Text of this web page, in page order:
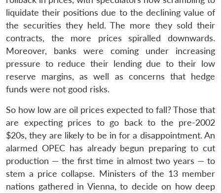
Open
menu
MP-
IDSA
NEWS
Open
menu
Publications
Open
menu
Membership
Open
menu
Ask
An
liquidate their positions due to the declining value of
the securities they held. The more they sold their
contracts, the more prices spiralled downwards.
Moreover, banks were coming under increasing
pressure to reduce their lending due to their low
reserve margins, as well as concerns that hedge
funds were not good risks.
So how low are oil prices expected to fall? Those that
are expecting prices to go back to the pre-2002
$20s, they are likely to be in for a disappointment. An
alarmed OPEC has already begun preparing to cut
production — the first time in almost two years — to
stem a price collapse. Ministers of the 13 member
nations gathered in Vienna, to decide on how deep